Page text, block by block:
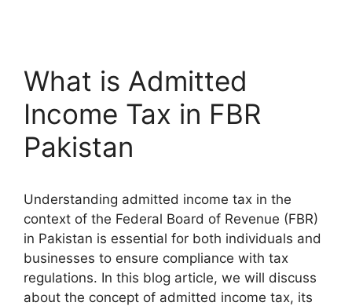
What is Admitted
Income Tax in FBR
Pakistan
Understanding admitted income tax in the
context of the Federal Board of Revenue (FBR)
in Pakistan is essential for both individuals and
businesses to ensure compliance with tax
regulations. In this blog article, we will discuss
about the concept of admitted income tax, its